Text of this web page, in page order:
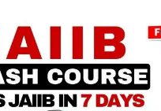
Download Now